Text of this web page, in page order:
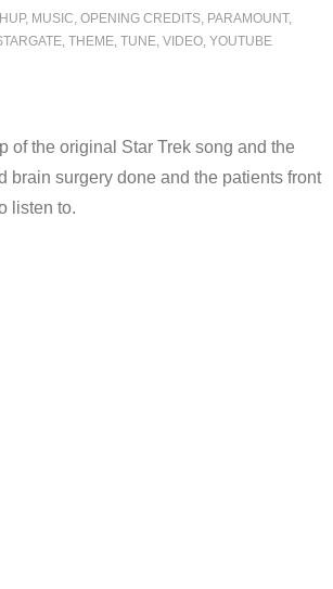
, MUSIC, OPENING CREDITS, PARAMOUNT,
,THEME,TUNE,VIDEO,YOUTUBE
of the original Star Trek song and the
brain surgery done and the patients front
listen to.